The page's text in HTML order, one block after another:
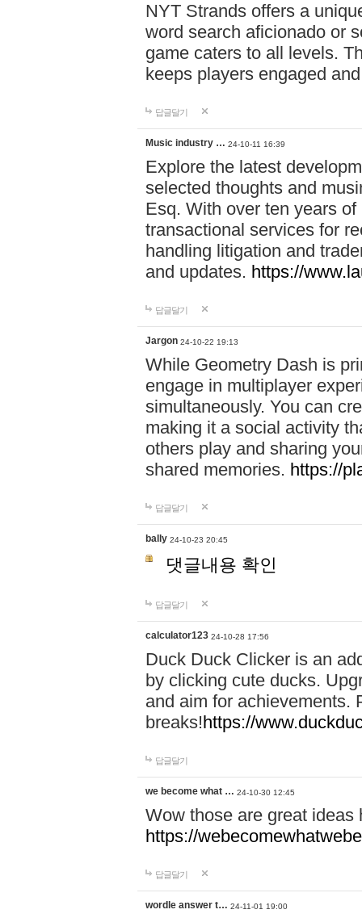
NYT Strands offers a
word search aficionado or
game caters to all levels.
keeps players engaged
답글달기
Music industry … 24-10-11 16:39
Explore the latest
selected thoughts and
Esq. With over ten years
transactional services for
handling litigation and
and updates. https://
답글달기
Jargon 24-10-22 19:13
While Geometry Dash is
engage in multiplayer
simultaneously. You can
making it a social activity
others play and sharing
shared memories. https://
답글달기
bally 24-10-23 20:45
댓글내용 확인
답글달기
calculator123 24-10-28 17:56
Duck Duck Clicker is an
by clicking cute ducks.
and aim for achievements.
breaks!https://
답글달기
we become what … 24-10-30 12:45
Wow those are great
https://
답글달기
wordle answer t… 24-11-01 19:00